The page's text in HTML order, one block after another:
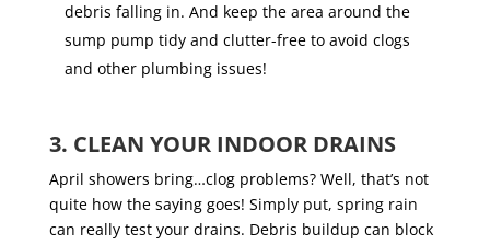
debris falling in. And keep the area around the
sump pump tidy and clutter-free to avoid clogs
and other plumbing issues!
3. CLEAN YOUR INDOOR DRAINS
April showers bring…clog problems? Well, that’s not
quite how the saying goes! Simply put, spring rain
can really test your drains. Debris buildup can block